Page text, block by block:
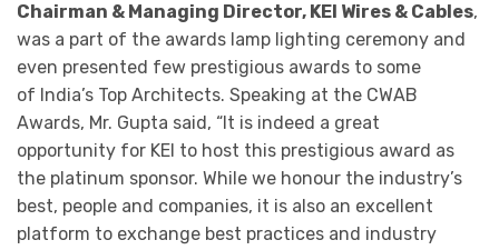
Chairman & Managing Director, KEI Wires & Cables,
was a part of the awards lamp lighting ceremony and
even presented few prestigious awards to some
of India’s Top Architects. Speaking at the CWAB
Awards, Mr. Gupta said, “It is indeed a great
opportunity for KEI to host this prestigious award as
the platinum sponsor. While we honour the industry’s
best, people and companies, it is also an excellent
platform to exchange best practices and industry